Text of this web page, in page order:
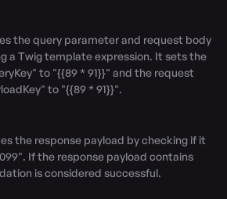
a Twig template expression. It sets the
to "{{89 * 91}}" and the request
to "{{89 * 91}}".
If the response payload contains
is considered successful.